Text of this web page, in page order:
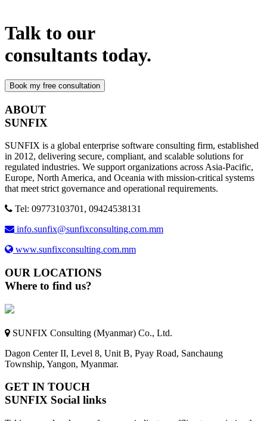
Talk to our
consultants today.
ABOUT
SUNFIX
SUNFIX is a global enterprise software consulting firm, established
in 2012, delivering secure, compliant, and scalable solutions for
regulated industries. We support organizations across Asia-Pacific,
Europe, North America, and Oceania with mission-critical systems
that meet strict governance and operational requirements.
Tel: 09773103701, 09424538131
info.sunfix@sunfixconsulting.com.mm
www.sunfixconsulting.com.mm
OUR LOCATIONS
Where to find us?
SUNFIX Consulting (Myanmar) Co., Ltd.
Dagon Center II, Level 8, Unit B, Pyay Road, Sanchaung
Township, Yangon, Myanmar.
GET IN TOUCH
SUNFIX Social links